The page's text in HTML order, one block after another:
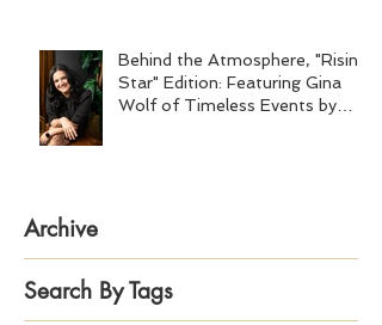
Behind the Atmosphere, "Rising
Star" Edition: Featuring Gina
Wolf of Timeless Events by
Archive
Search By Tags